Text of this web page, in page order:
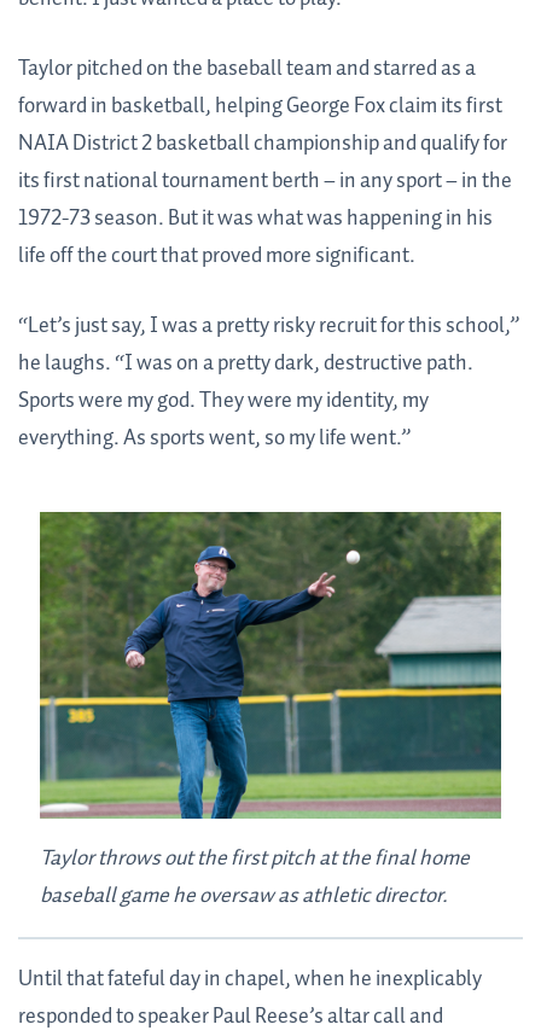
Taylor pitched on the baseball team and starred as a
forward in basketball, helping George Fox claim its first
NAIA District 2 basketball championship and qualify for
its first national tournament berth – in any sport – in the
1972-73 season. But it was what was happening in his
life off the court that proved more significant.
“Let’s just say, I was a pretty risky recruit for this school,”
he laughs. “I was on a pretty dark, destructive path.
Sports were my god. They were my identity, my
everything. As sports went, so my life went.”
Taylor throws out the first pitch at the final home
baseball game he oversaw as athletic director.
Until that fateful day in chapel, when he inexplicably
responded to speaker Paul Reese’s altar call and